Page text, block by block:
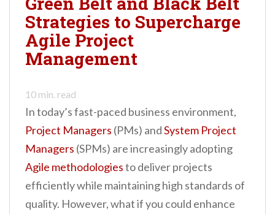
Strategies to Supercharge
Agile Project
Management
10 min. read
In today’s fast-paced business environment,
Project Managers (PMs) andSystem Project
Managers (SPMs) are increasingly adopting
Agile methodologiesto deliver projects
efficiently while maintaining high standards of
quality. However, what if you could enhance